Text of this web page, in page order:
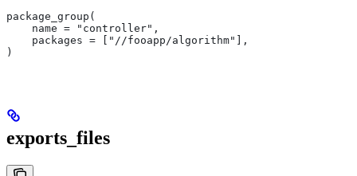
package_group(
    name = "controller",
    packages = ["//fooapp/algorithm"],
)
exports_files